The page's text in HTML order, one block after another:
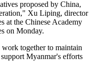
proposed by China,
Xu Liping, director
at the Chinese Academy
on Monday.
together to maintain
Myanmar's efforts